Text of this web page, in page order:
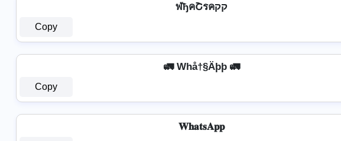
ฬђคՇรคקק
Copy
🚛 Whå†§Äþþ 🚛
Copy
𝐖𝐡𝐚𝐭𝐬𝐀𝐩𝐩